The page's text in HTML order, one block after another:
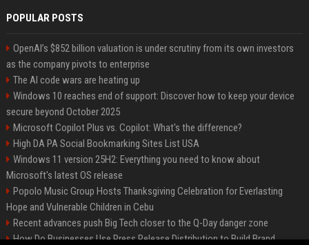
POPULAR POSTS
OpenAI’s $852 billion valuation is under scrutiny from its own investors
as the company pivots to enterprise
The AI code wars are heating up
Windows 10 reaches end of support: Discover how to keep your device
secure beyond October 2025
Microsoft Copilot Plus vs. Copilot: What's the difference?
High DA PA Social Bookmarking Sites List USA
Windows 11 version 25H2: Everything you need to know about
Microsoft's latest OS release
Popolo Music Group Hosts Thanksgiving Celebration for Everlasting
Hope and Vulnerable Children in Cebu
Recent advances push Big Tech closer to the Q-Day danger zone
How Do Businesses Use Press Release Distribution to Build Brand